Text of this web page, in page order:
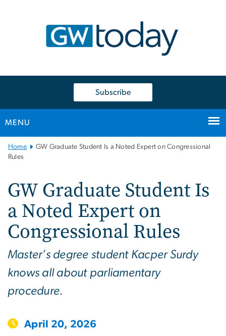
Subscribe
MENU
Main
Bootstrap
Home
GW Graduate Student Is a Noted Expert on Congressional
Rules
GW Graduate Student Is
a Noted Expert on
Congressional Rules
Master’s degree student Kacper Surdy
knows all about parliamentary
procedure.
April 20, 2026